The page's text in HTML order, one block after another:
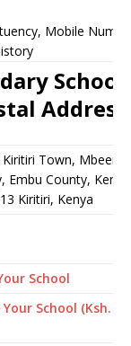
Mobile
School
Address
Town, Mbeere
County, Kenya
Kiritiri, Kenya
School
School (Ksh.